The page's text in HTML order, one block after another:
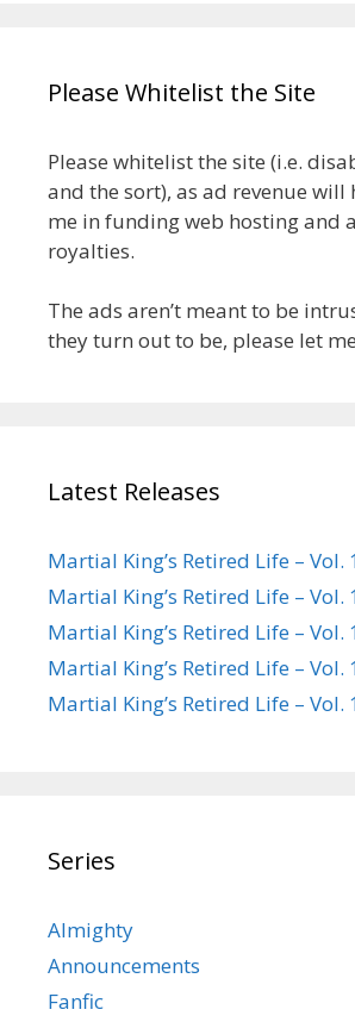
Please Whitelist the Site
Please whitelist the site (i.e.
and the sort), as ad revenue
me in funding web hosting and
royalties.
The ads aren’t meant to be
they turn out to be, please let
Latest Releases
Martial King’s Retired Life – Vol.
Martial King’s Retired Life – Vol.
Martial King’s Retired Life – Vol.
Martial King’s Retired Life – Vol.
Martial King’s Retired Life – Vol.
Series
Almighty
Announcements
Fanfic